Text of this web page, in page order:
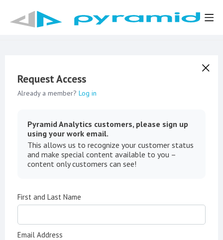
Request Access
Already a member? Log in
Pyramid Analytics customers, please sign up
using your work email.
This allows us to recognize your customer status
and make special content available to you –
content only customers can see!
First and Last Name
Email Address